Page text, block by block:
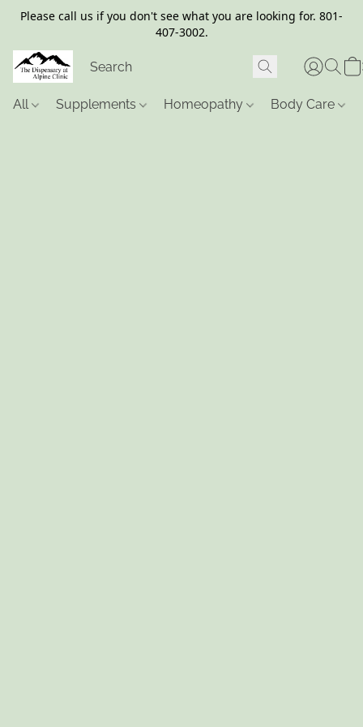
Please call us if you don't see what you are looking for. 801-
407-3002.
All Supplements Homeopathy Body Care